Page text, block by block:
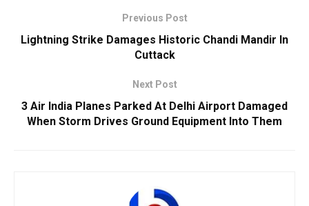
Previous Post
Lightning Strike Damages Historic Chandi Mandir In
Cuttack
Next Post
3 Air India Planes Parked At Delhi Airport Damaged
When Storm Drives Ground Equipment Into Them